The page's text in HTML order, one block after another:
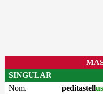
SINGULAR
Nom.
peditastellus